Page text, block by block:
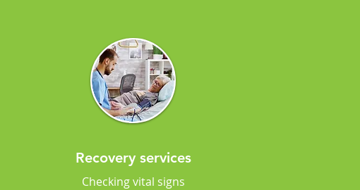
Recovery services
Checking vital signs